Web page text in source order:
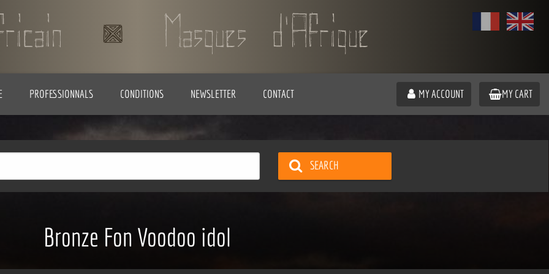
PROFESSIONNALS CONDITIONS NEWSLETTER CONTACT MY ACCOUNT MY CART
SEARCH
Bronze Fon Voodoo idol